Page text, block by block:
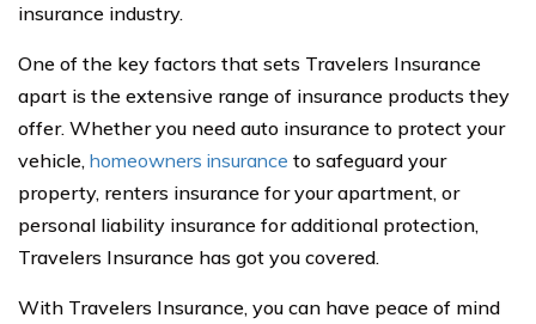
insurance industry.
One of the key factors that sets Travelers Insurance
apart is the extensive range of insurance products they
offer. Whether you need auto insurance to protect your
vehicle, homeowners insurance to safeguard your
property, renters insurance for your apartment, or
personal liability insurance for additional protection,
Travelers Insurance has got you covered.
With Travelers Insurance, you can have peace of mind